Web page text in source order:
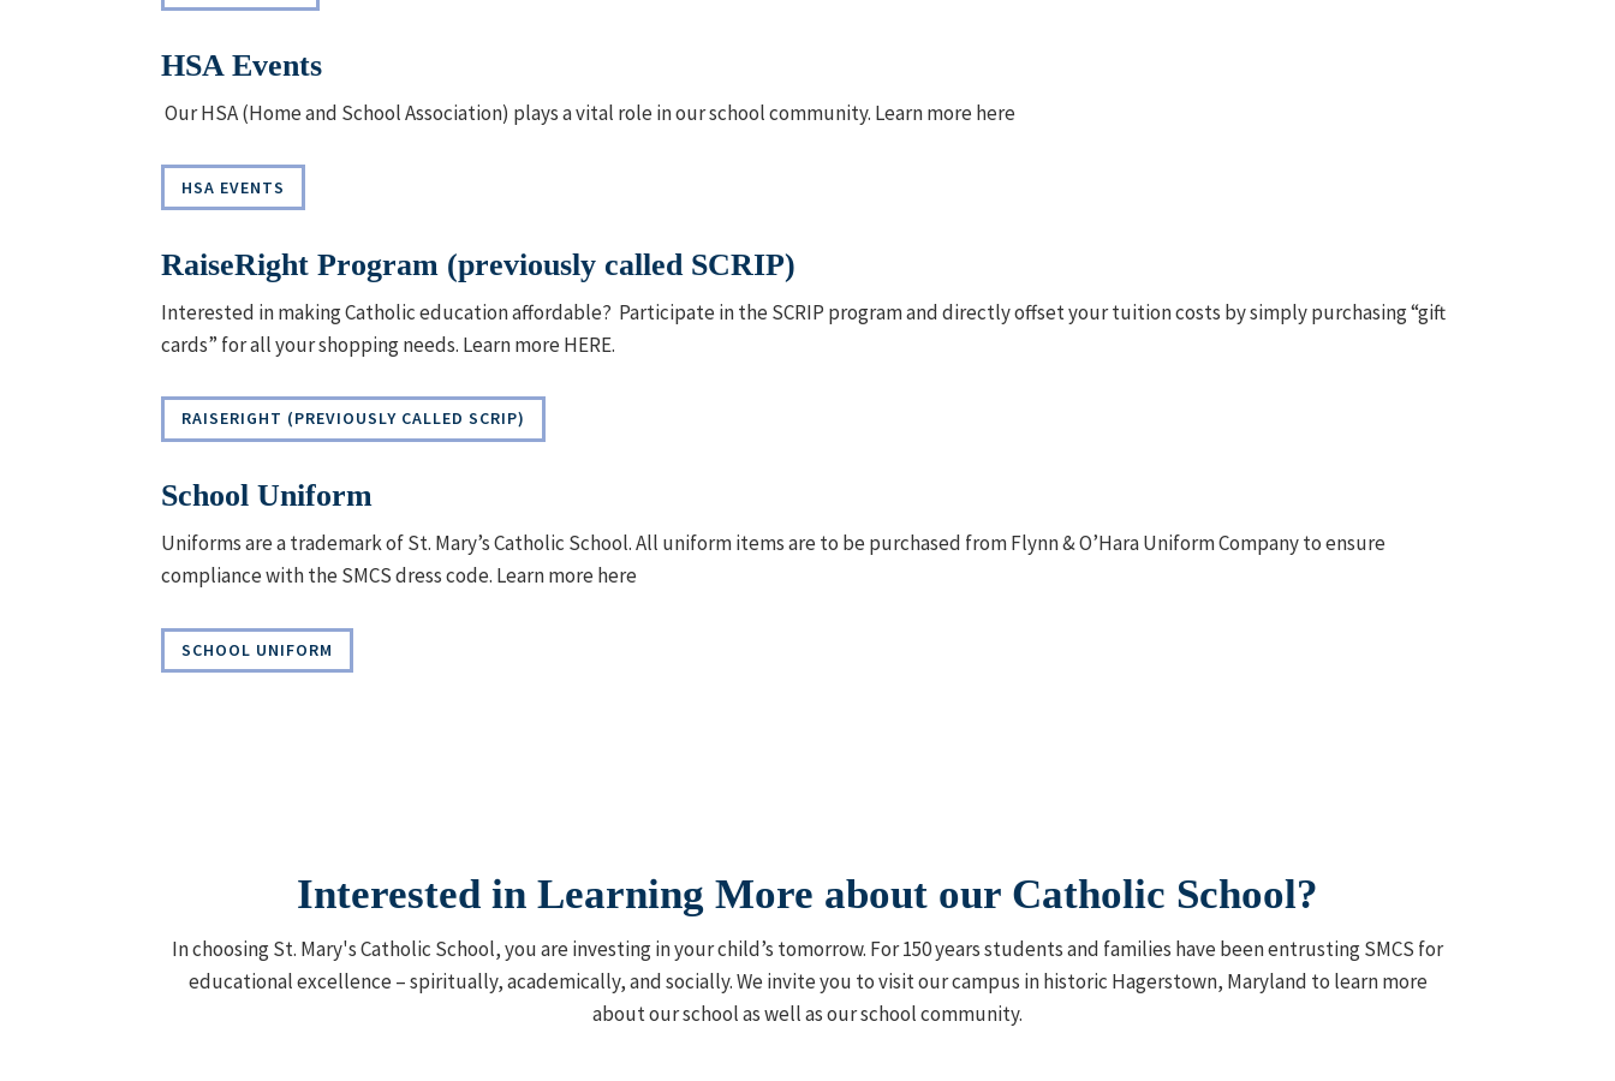
HSA Events
Our HSA (Home and School Association) plays a vital role in our school community. Learn more here
HSA EVENTS
RaiseRight Program (previously called SCRIP)
Interested in making Catholic education affordable? Participate in the SCRIP program and directly offset your tuition costs by simply purchasing “gift
cards” for all your shopping needs. Learn more HERE.
RAISERIGHT (PREVIOUSLY CALLED SCRIP)
School Uniform
Uniforms are a trademark of St. Mary’s Catholic School. All uniform items are to be purchased from Flynn & O’Hara Uniform Company to ensure
compliance with the SMCS dress code. Learn more here
SCHOOL UNIFORM
Interested in Learning More about our Catholic School?
In choosing St. Mary's Catholic School, you are investing in your child’s tomorrow. For 150 years students and families have been entrusting SMCS for
educational excellence – spiritually, academically, and socially. We invite you to visit our campus in historic Hagerstown, Maryland to learn more
about our school as well as our school community.